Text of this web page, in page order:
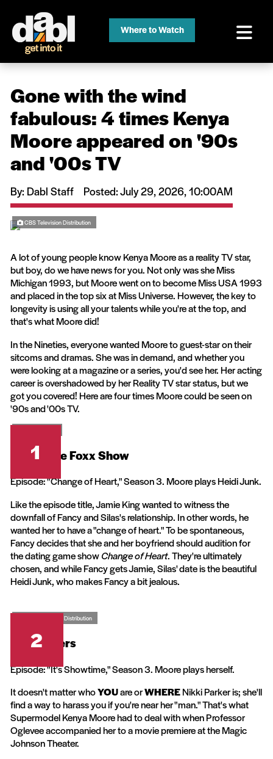
Where to Watch
Gone with the wind
fabulous: 4 times Kenya
Moore appeared on '90s
and '00s TV
By: Dabl Staff Posted: July 29, 2026, 10:00AM
CBS Television Distribution
A lot of young people know Kenya Moore as a reality TV star,
but boy, do we have news for you. Not only was she Miss
Michigan 1993, but Moore went on to become Miss USA 1993
and placed in the top six at Miss Universe. However, the key to
longevity is using all your talents while you're at the top, and
that's what Moore did!
In the Nineties, everyone wanted Moore to guest-star on their
sitcoms and dramas. She was in demand, and whether you
were looking at a magazine or a series, you'd see her. Her acting
career is overshadowed by her Reality TV star status, but we
got you covered! Here are four times Moore could be seen on
'90s and '00s TV.
1
The Jamie Foxx Show
Episode: "Change of Heart," Season 3. Moore plays Heidi Junk.
Like the episode title, Jamie King wanted to witness the
downfall of Fancy and Silas's relationship. In other words, he
wanted her to have a "change of heart." To be spontaneous,
Fancy decides that she and her boyfriend should audition for
the dating game showChange of Heart. They're ultimately
chosen, and while Fancy gets Jamie, Silas' date is the beautiful
Heidi Junk, who makes Fancy a bit jealous.
CBS Television Distribution
2
The Parkers
Episode: "It's Showtime," Season 3. Moore plays herself.
It doesn't matter whoYOUare orWHERENikki Parker is; she'll
find a way to harass you if you're near her "man." That's what
Supermodel Kenya Moore had to deal with when Professor
Oglevee accompanied her to a movie premiere at the Magic
Johnson Theater.